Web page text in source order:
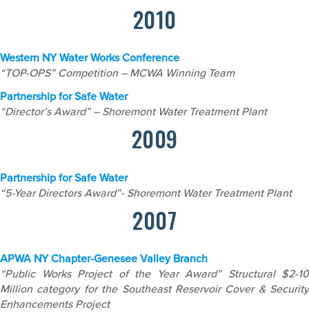
2010
Western NY Water Works Conference
“TOP-OPS” Competition – MCWA Winning Team
Partnership for Safe Water
“Director’s Award” – Shoremont Water Treatment Plant
2009
Partnership for Safe Water
“5-Year Directors Award”- Shoremont Water Treatment Plant
2007
APWA NY Chapter-Genesee Valley Branch
“Public Works Project of the Year Award” Structural $2-10
Million category for the Southeast Reservoir Cover & Security
Enhancements Project